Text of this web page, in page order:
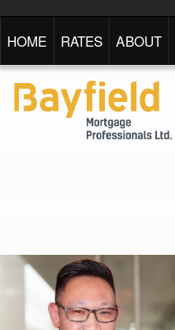
HOME RATES ABOUT